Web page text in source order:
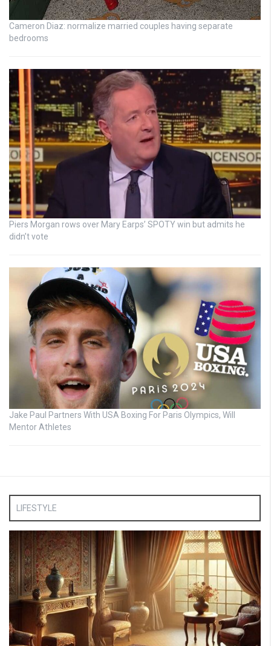
Cameron Diaz: normalize married couples having separate
bedrooms
Piers Morgan rows over Mary Earps’ SPOTY win but admits he
didn’t vote
Jake Paul Partners With USA Boxing For Paris Olympics, Will
Mentor Athletes
LIFESTYLE